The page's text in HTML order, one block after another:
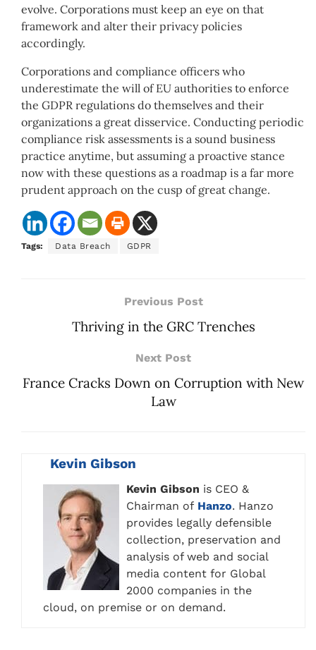
evolve. Corporations must keep an eye on that
framework and alter their privacy policies
accordingly.
Corporations and compliance officers who
underestimate the will of EU authorities to enforce
the GDPR regulations do themselves and their
organizations a great disservice. Conducting periodic
compliance risk assessments is a sound business
practice anytime, but assuming a proactive stance
now with these questions as a roadmap is a far more
prudent approach on the cusp of great change.
Tags: Data Breach GDPR
Previous Post
Thriving in the GRC Trenches
Next Post
France Cracks Down on Corruption with New
Law
Kevin Gibson
Kevin Gibson is CEO &
Chairman of Hanzo. Hanzo
provides legally defensible
collection, preservation and
analysis of web and social
media content for Global
2000 companies in the
cloud, on premise or on demand.